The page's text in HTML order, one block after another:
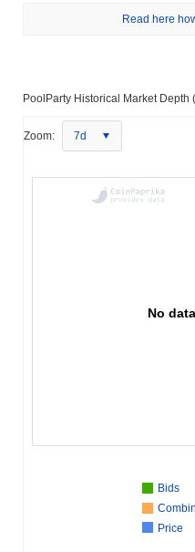
Read here
PoolParty Historical Market Depth
Zoom: 7d
No
Bids
Price